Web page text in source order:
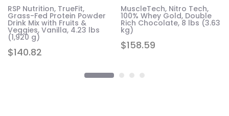
$140.82
RSP Nutrition, TrueFit,
Grass-Fed Protein Powder
Drink Mix with Fruits &
Veggies, Vanilla, 4.23 lbs
(1,920 g)
$158.59
MuscleTech, Nitro Tech,
100% Whey Gold, Double
Rich Chocolate, 8 lbs (3.63
kg)